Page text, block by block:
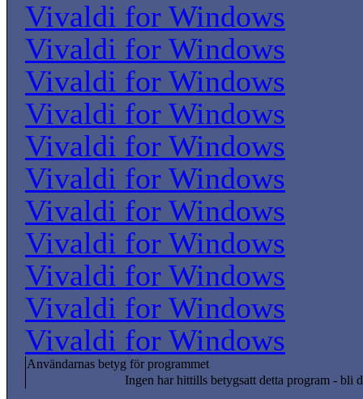
Vivaldi for Windows
Vivaldi for Windows
Vivaldi for Windows
Vivaldi for Windows
Vivaldi for Windows
Vivaldi for Windows
Vivaldi for Windows
Vivaldi for Windows
Vivaldi for Windows
Vivaldi for Windows
Vivaldi for Windows
Användarnas betyg för programmet
Ingen har hittills betygsatt detta program - bli